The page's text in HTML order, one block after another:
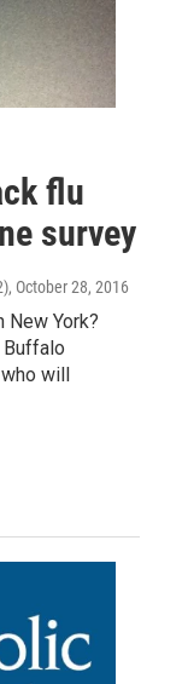
flu
survey
, October 28, 2016
New York?
Buffalo
will